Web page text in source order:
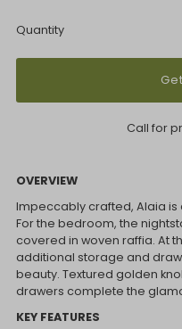
Quantity
Call for
OVERVIEW
Impeccably crafted, Alaia
For the bedroom, the
covered in woven raffia. At
additional storage and
beauty. Textured golden
drawers complete the
KEY FEATURES